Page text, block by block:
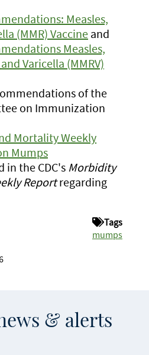
Measles,
(MMR) Vaccine and
Measles,
Varicella (MMRV)
of the
on Immunization
Mortality Weekly
Mumps
in the CDC's Morbidity
Reportregarding
Tags
mumps
& alerts